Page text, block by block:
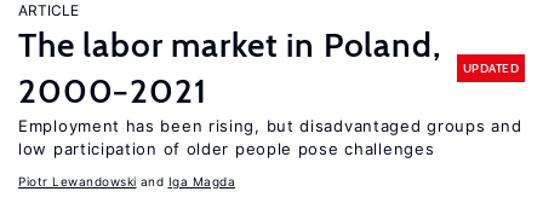
ARTICLE
The labor market in Poland,
2000−2021
UPDATED
Employment has been rising, but disadvantaged groups and
low participation of older people pose challenges
Piotr Lewandowski Iga Magda